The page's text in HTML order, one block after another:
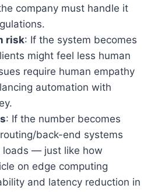
company must handle it
risk: If the system becomes
might feel less human
require human empathy
automation with
: If the number becomes
back-end systems
loads — just like how
on edge computing
and latency reduction in